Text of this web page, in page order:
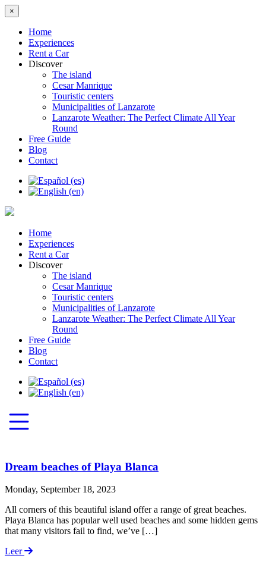
×
Home
Experiences
Rent a Car
Discover
The island
Cesar Manrique
Touristic centers
Municipalities of Lanzarote
Lanzarote Weather: The Perfect Climate All Year
Round
Free Guide
Blog
Contact
Home
Experiences
Rent a Car
Discover
The island
Cesar Manrique
Touristic centers
Municipalities of Lanzarote
Lanzarote Weather: The Perfect Climate All Year
Round
Free Guide
Blog
Contact
Dream beaches of Playa Blanca
Monday, September 18, 2023
All corners of this beautiful island offer a range of great beaches.
Playa Blanca has popular well used beaches and some hidden gems
that many visitors fail to find, we’ve […]
Leer